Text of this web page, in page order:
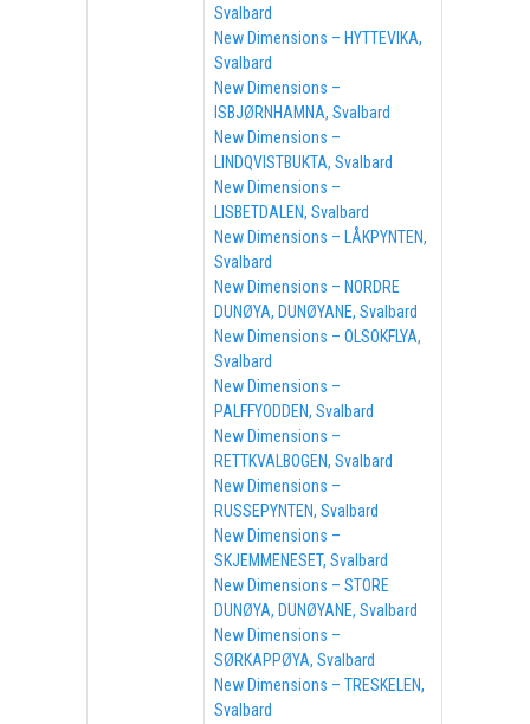
Svalbard
New Dimensions – HYTTEVIKA,
Svalbard
New Dimensions –
ISBJØRNHAMNA, Svalbard
New Dimensions –
LINDQVISTBUKTA, Svalbard
New Dimensions –
LISBETDALEN, Svalbard
New Dimensions – LÅKPYNTEN,
Svalbard
New Dimensions – NORDRE
DUNØYA, DUNØYANE, Svalbard
New Dimensions – OLSOKFLYA,
Svalbard
New Dimensions –
PALFFYODDEN, Svalbard
New Dimensions –
RETTKVALBOGEN, Svalbard
New Dimensions –
RUSSEPYNTEN, Svalbard
New Dimensions –
SKJEMMENESET, Svalbard
New Dimensions – STORE
DUNØYA, DUNØYANE, Svalbard
New Dimensions –
SØRKAPPØYA, Svalbard
New Dimensions – TRESKELEN,
Svalbard